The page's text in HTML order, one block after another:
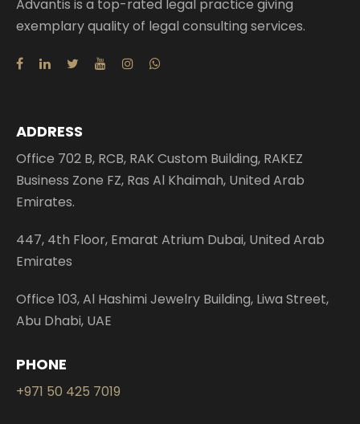
Advantis is a top-rated legal practice giving
exemplary quality of legal consulting services.
ADDRESS
Office 702 B, RCB, RAK Custom Building, RAKEZ
Business Zone FZ, Ras Al Khaimah, United Arab
Emirates.
447, 4th Floor, Emarat Atrium Dubai, United Arab
Emirates
Office 103, Al Hashimi Jewelry Building, Liwa Street,
Abu Dhabi, UAE
PHONE
+971 50 425 7019